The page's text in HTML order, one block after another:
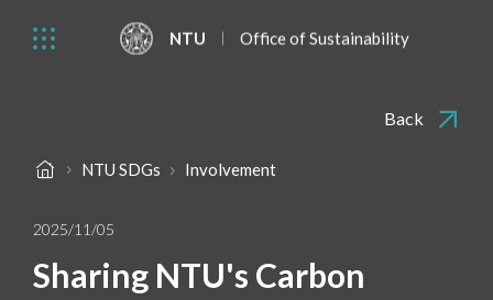
NTU Office of Sustainability
NTU SDGs Involvement
Back
2025/11/05
Sharing NTU's Carbon